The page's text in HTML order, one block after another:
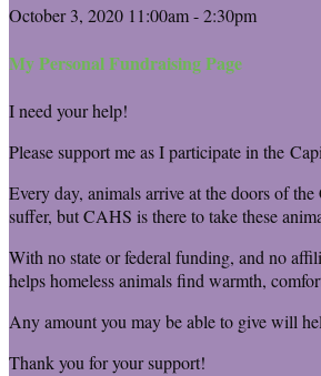
October 3, 2020 11:00am - 2:30pm
My Personal Fundraising Page
I need your help!
Please support me as I participate in the
Every day, animals arrive at the doors of
suffer, but CAHS is there to take these
With no state or federal funding, and no
helps homeless animals find warmth,
Any amount you may be able to give will
Thank you for your support!